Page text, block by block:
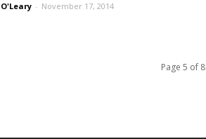
- November 17, 2014
Page 5 of 8